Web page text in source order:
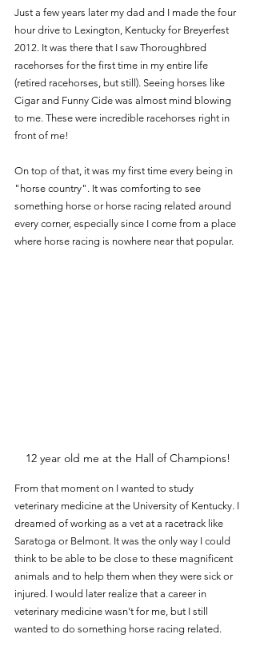
Just a few years later my dad and I made the four
hour drive to Lexington, Kentucky for Breyerfest
2012. It was there that I saw Thoroughbred
racehorses for the first time in my entire life
(retired racehorses, but still). Seeing horses like
Cigar and Funny Cide was almost mind blowing
to me. These were incredible racehorses right in
front of me!
On top of that, it was my first time every being in
"horse country". It was comforting to see
something horse or horse racing related around
every corner, especially since I come from a place
where horse racing is nowhere near that popular.
12 year old me at the Hall of Champions!
From that moment on I wanted to study
veterinary medicine at the University of Kentucky. I
dreamed of working as a vet at a racetrack like
Saratoga or Belmont. It was the only way I could
think to be able to be close to these magnificent
animals and to help them when they were sick or
injured. I would later realize that a career in
veterinary medicine wasn't for me, but I still
wanted to do something horse racing related.